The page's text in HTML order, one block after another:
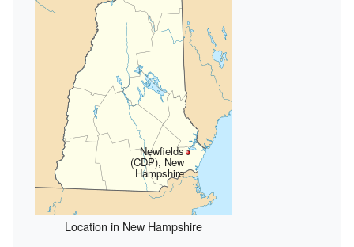
Newfields
(CDP), New
Hampshire
Location in New Hampshire